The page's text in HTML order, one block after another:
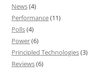
News(4)
Performance(11)
Polls(4)
Power(6)
Principled Technologies(3)
Reviews(6)